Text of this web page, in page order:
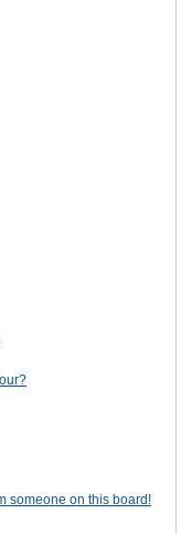
someone on this board!